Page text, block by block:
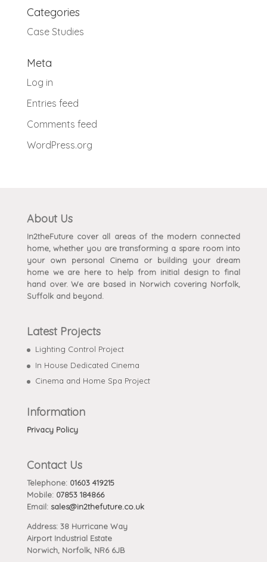
Categories
Case Studies
Meta
Log in
Entries feed
Comments feed
WordPress.org
About Us
In2theFuture cover all areas of the modern connected
home, whether you are transforming a spare room into
your own personal Cinema or building your dream
home we are here to help from initial design to final
hand over. We are based in Norwich covering Norfolk,
Suffolk and beyond.
Latest Projects
Lighting Control Project
In House Dedicated Cinema
Cinema and Home Spa Project
Information
Privacy Policy
Contact Us
Telephone: 01603 419215
Mobile: 07853 184866
Email: sales@in2thefuture.co.uk
Address: 38 Hurricane Way
Airport Industrial Estate
Norwich, Norfolk, NR6 6JB